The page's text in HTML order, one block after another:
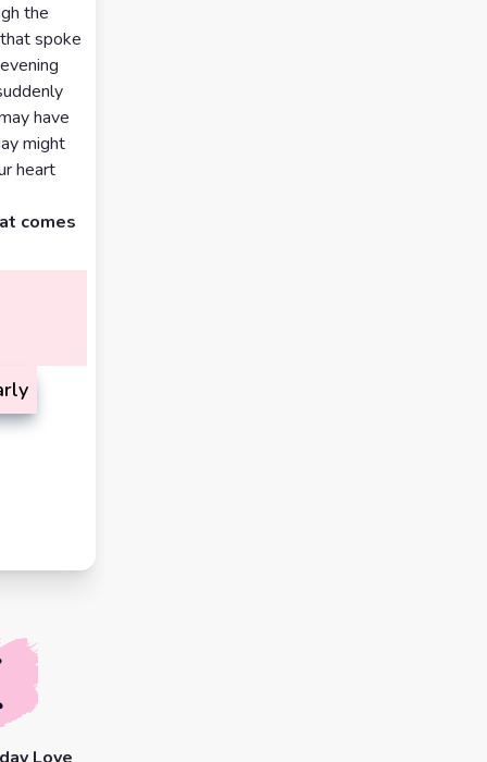
the
spoke
have
might
heart
comes